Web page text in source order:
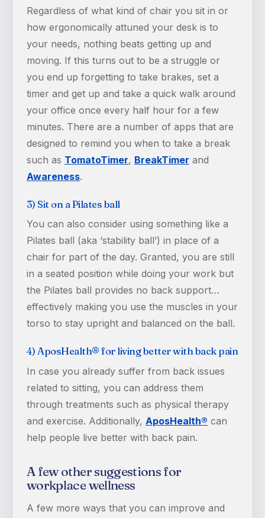
Regardless of what kind of chair you sit in or
how ergonomically attuned your desk is to
your needs, nothing beats getting up and
moving. If this turns out to be a struggle or
you end up forgetting to take brakes, set a
timer and get up and take a quick walk around
your office once every half hour for a few
minutes. There are a number of apps that are
designed to remind you when to take a break
such as TomatoTimer, BreakTimer and
Awareness.
3) Sit on a Pilates ball
You can also consider using something like a
Pilates ball (aka ‘stability ball’) in place of a
chair for part of the day. Granted, you are still
in a seated position while doing your work but
the Pilates ball provides no back support…
effectively making you use the muscles in your
torso to stay upright and balanced on the ball.
4) AposHealth® for living better with back pain
In case you already suffer from back issues
related to sitting, you can address them
through treatments such as physical therapy
and exercise. Additionally, AposHealth® can
help people live better with back pain.
A few other suggestions for
workplace wellness
A few more ways that you can improve and